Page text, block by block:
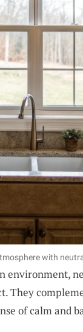
with
environment,
They
of calm and